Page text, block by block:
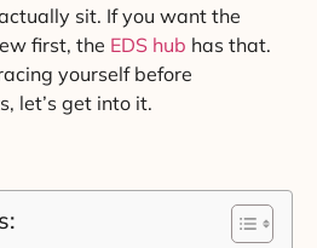
sit. If you want the
first, the EDS hub has that.
yourself before
let’s get into it.